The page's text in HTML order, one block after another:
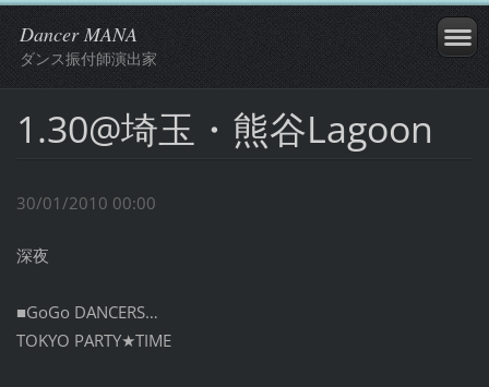
Dancer MANA
ダンス振付師演出家
1.30@埼玉・熊谷Lagoon
30/01/2010 00:00
深夜
■GoGo DANCERS…
TOKYO PARTY★TIME